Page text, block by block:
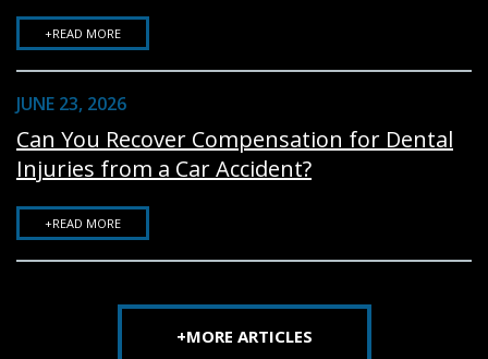
+READ MORE
JUNE 23, 2026
Can You Recover Compensation for Dental
Injuries from a Car Accident?
+READ MORE
+MORE ARTICLES